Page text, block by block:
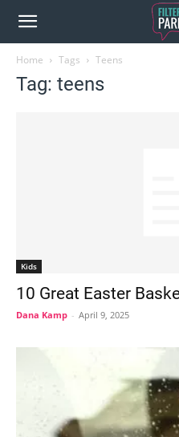
Home Tags Teens
Tag: teens
Kids
10 Great Easter
Dana Kamp - April 9, 2025